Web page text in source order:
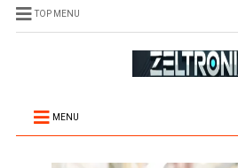
TOP MENU
MENU